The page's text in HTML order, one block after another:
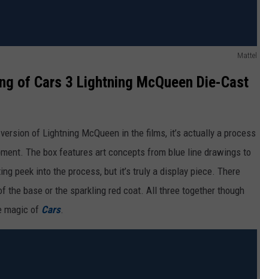
Mattel
of Cars 3 Lightning McQueen Die-Cast
of Lightning McQueen in the films, it’s actually a process
The box features art concepts from blue line drawings to
peek into the process, but it’s truly a display piece. There
the base or the sparkling red coat. All three together though
magic of Cars.